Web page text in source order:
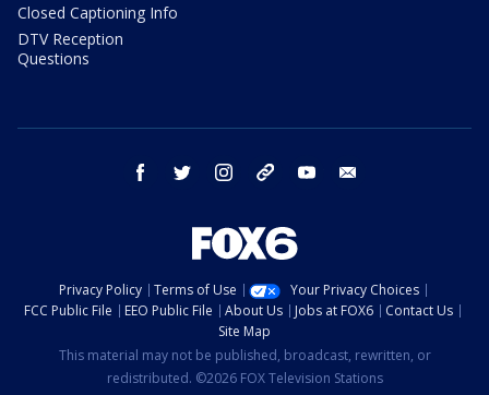
Closed Captioning Info
DTV Reception
Questions
facebook twitter instagram threads youtube
Privacy Policy Terms of Use
Your Privacy Choices
FCC Public File
EEO Public File About Us Jobs at FOX6
Contact Us
Site Map
This material may not be published, broadcast, rewritten, or
redistributed. ©2026 FOX Television Stations